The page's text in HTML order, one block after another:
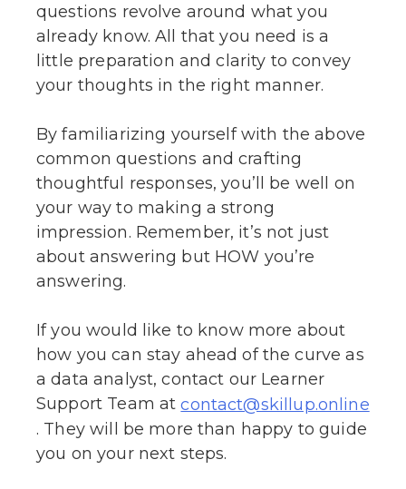
questions revolve around what you
already know. All that you need is a
little preparation and clarity to convey
your thoughts in the right manner.
By familiarizing yourself with the above
common questions and crafting
thoughtful responses, you’ll be well on
your way to making a strong
impression. Remember, it’s not just
about answering but HOW you’re
answering.
If you would like to know more about
how you can stay ahead of the curve as
a data analyst, contact our Learner
Support Team atcontact@skillup.online
. They will be more than happy to guide
you on your next steps.